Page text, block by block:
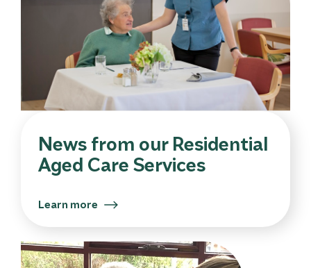
News from our Residential
Aged Care Services
Learn more